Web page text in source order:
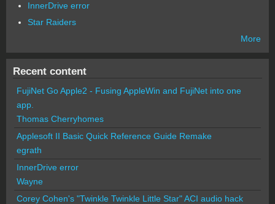
InnerDrive error
Star Raiders
More
Recent content
FujiNet Go Apple2 - Fusing AppleWin and FujiNet into one
app.
Thomas Cherryhomes
Applesoft II Basic Quick Reference Guide Remake
egrath
InnerDrive error
Wayne
Corey Cohen's "Twinkle Twinkle Little Star" ACI audio hack